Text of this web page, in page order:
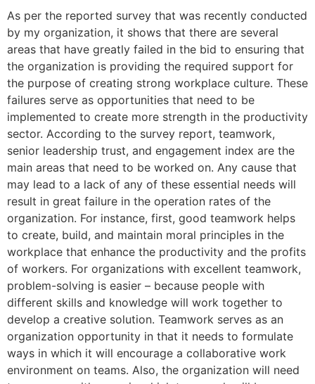
As per the reported survey that was recently conducted
by my organization, it shows that there are several
areas that have greatly failed in the bid to ensuring that
the organization is providing the required support for
the purpose of creating strong workplace culture. These
failures serve as opportunities that need to be
implemented to create more strength in the productivity
sector. According to the survey report, teamwork,
senior leadership trust, and engagement index are the
main areas that need to be worked on. Any cause that
may lead to a lack of any of these essential needs will
result in great failure in the operation rates of the
organization. For instance, first, good teamwork helps
to create, build, and maintain moral principles in the
workplace that enhance the productivity and the profits
of workers. For organizations with excellent teamwork,
problem-solving is easier – because people with
different skills and knowledge will work together to
develop a creative solution. Teamwork serves as an
organization opportunity in that it needs to formulate
ways in which it will encourage a collaborative work
environment on teams. Also, the organization will need